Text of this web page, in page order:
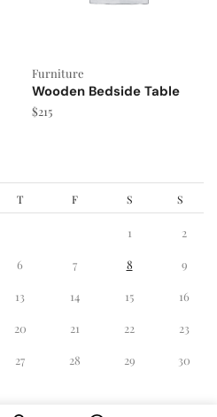
Furniture
Wooden Bedside Table
$215
T F S S
1 2
6 7 8 9
13 14 15 16
20 21 22 23
27 28 29 30